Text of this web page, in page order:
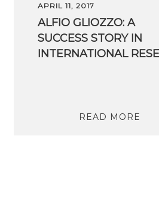
APRIL 11, 2017
ALFIO GLIOZZO: A
SUCCESS STORY IN
READ MORE